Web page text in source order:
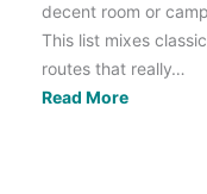
decent room or
This list mixes
routes that really…
Read MoreThe